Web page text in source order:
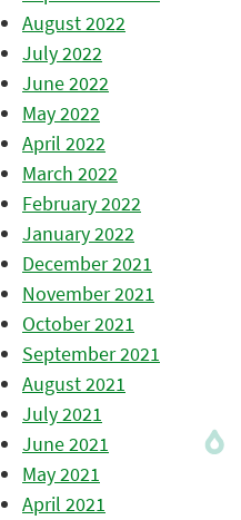
August 2022
July 2022
June 2022
May 2022
April 2022
March 2022
February 2022
January 2022
December 2021
November 2021
October 2021
September 2021
August 2021
July 2021
June 2021
May 2021
April 2021